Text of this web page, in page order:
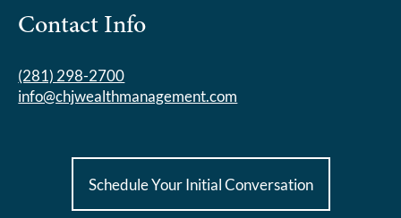
Contact Info
(281) 298-2700
info@chjwealthmanagement.com
Schedule Your Initial Conversation